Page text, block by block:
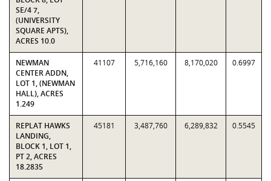
SE/4 7,
(UNIVERSITY
SQUARE APTS),
ACRES 10.0
NEWMAN
CENTER ADDN,
LOT 1, (NEWMAN
HALL), ACRES
1.249
41107 5,716,160 8,170,020 0.6997
REPLAT HAWKS
LANDING,
BLOCK 1, LOT 1,
PT 2, ACRES
18.2835
45181 3,487,760 6,289,832 0.5545